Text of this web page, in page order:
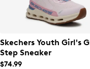
Skechers Youth Girl's
Step Sneaker
$74.99